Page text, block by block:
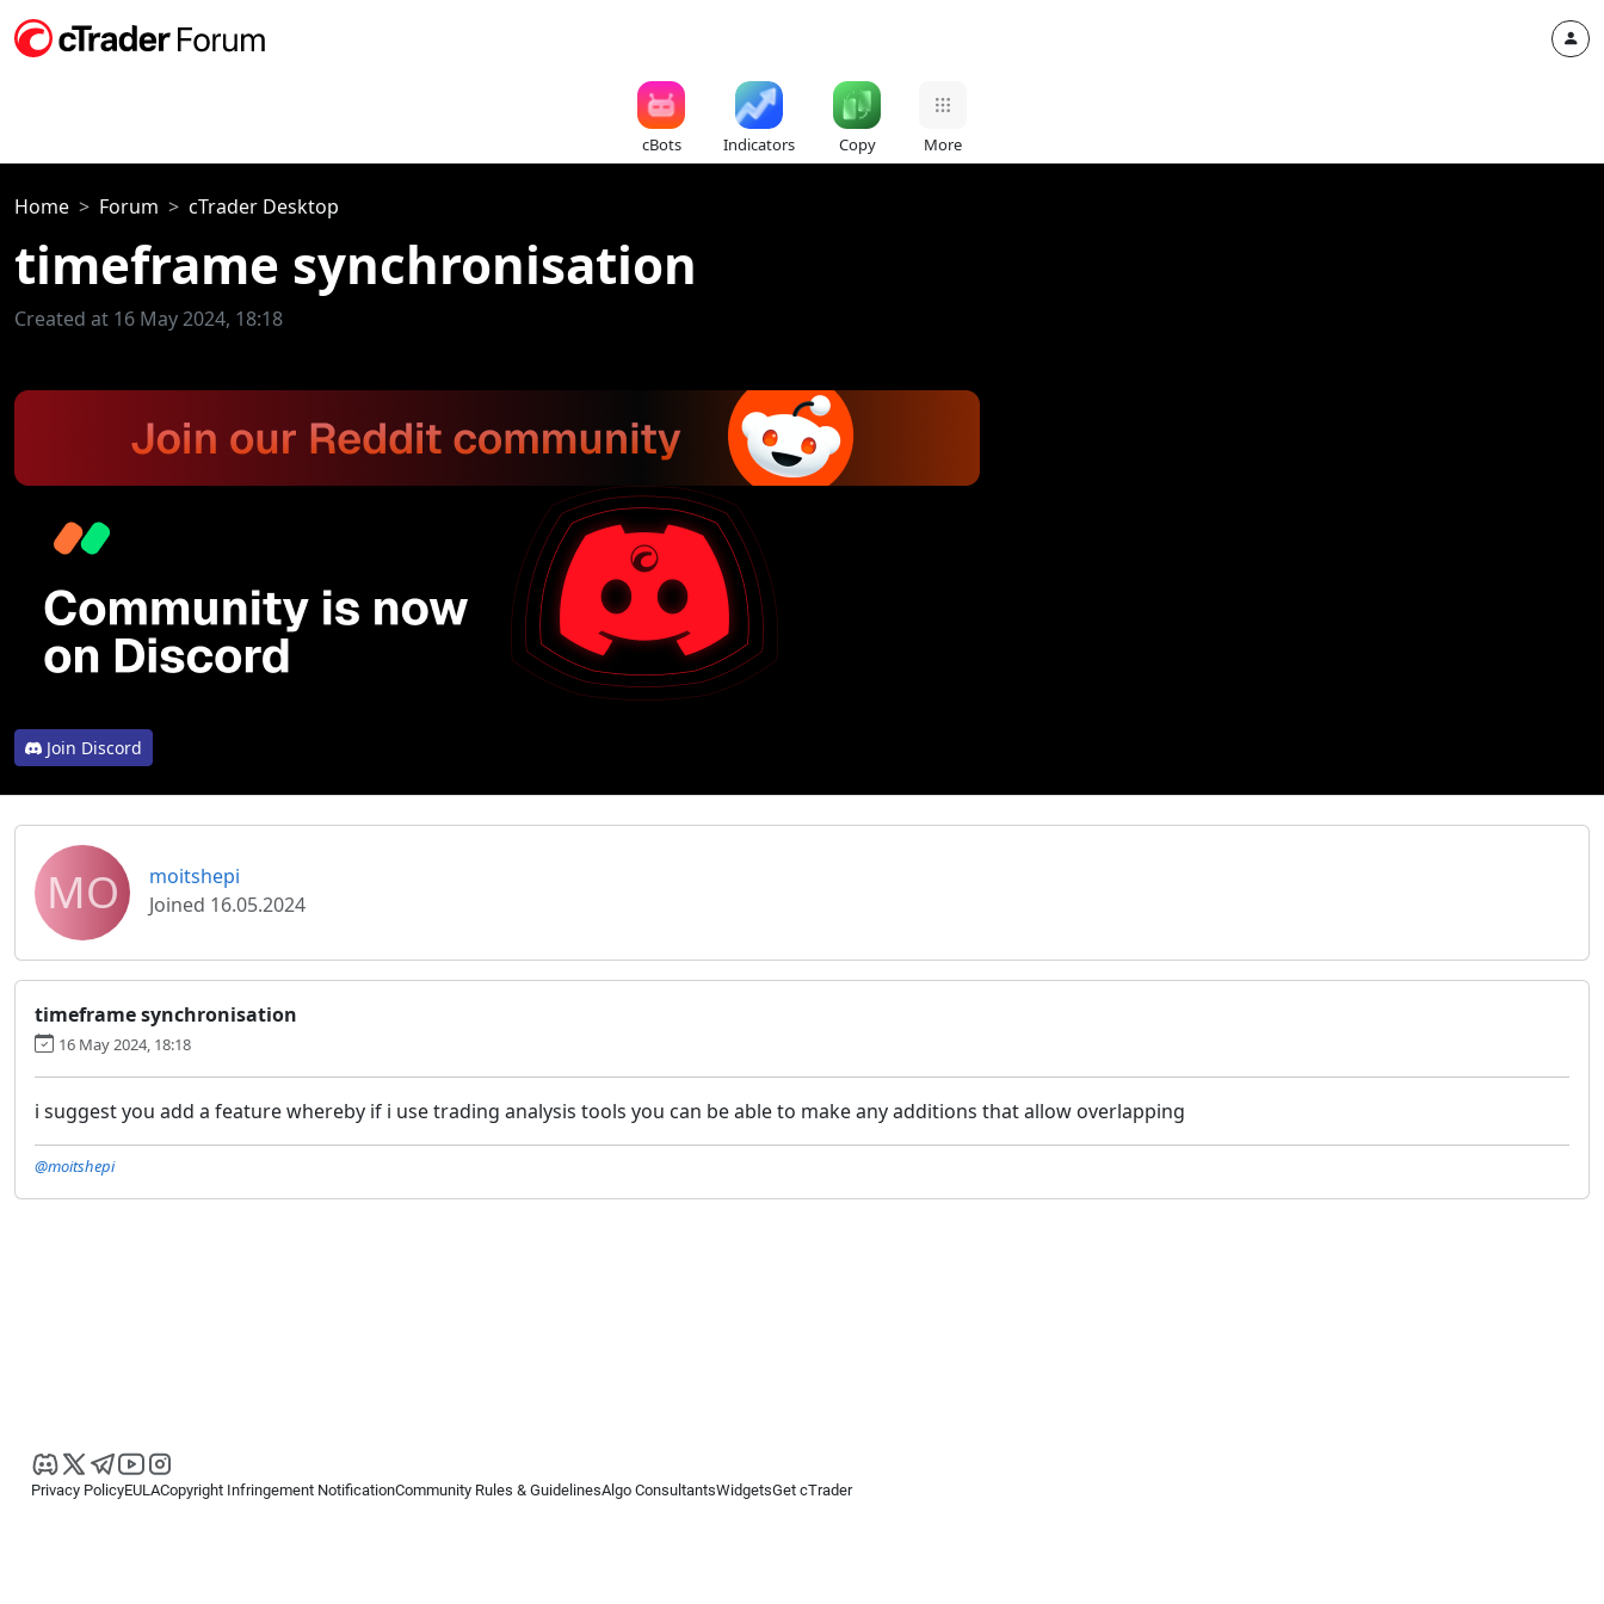
cBots Indicators Copy More
Home Forum cTrader Desktop
timeframe synchronisation
Created at 16 May 2024, 18:18
Join Discord
MO
moitshepi
Joined 16.05.2024
timeframe synchronisation
16 May 2024, 18:18
i suggest you add a feature whereby if i use trading analysis tools you can be able to make any additions that allow overlapping
@moitshepi
Privacy PolicyEULACopyright Infringement NotificationCommunity Rules & GuidelinesAlgo ConsultantsWidgetsGet cTrader